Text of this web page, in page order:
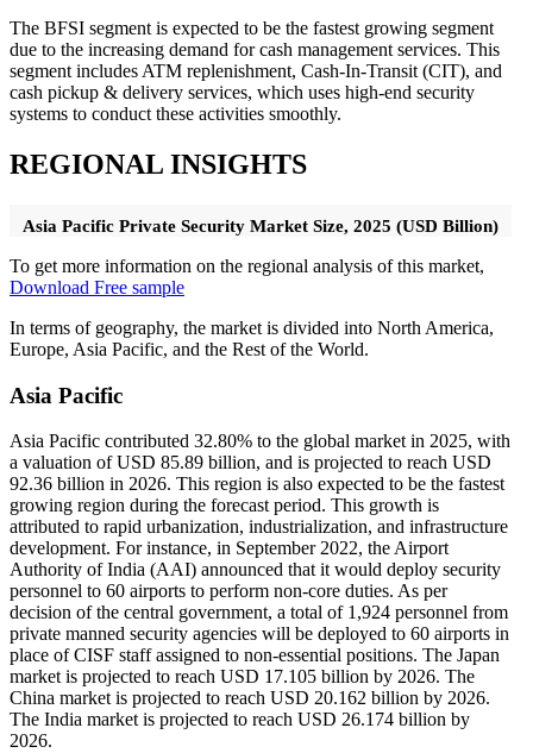
The BFSI segment is expected to be the fastest growing segment
due to the increasing demand for cash management services. This
segment includes ATM replenishment, Cash-In-Transit (CIT), and
cash pickup & delivery services, which uses high-end security
systems to conduct these activities smoothly.
REGIONAL INSIGHTS
Asia Pacific Private Security Market Size, 2025 (USD Billion)
To get more information on the regional analysis of this market,
Download Free sample
In terms of geography, the market is divided into North America,
Europe, Asia Pacific, and the Rest of the World.
Asia Pacific
Asia Pacific contributed 32.80% to the global market in 2025, with
a valuation of USD 85.89 billion, and is projected to reach USD
92.36 billion in 2026. This region is also expected to be the fastest
growing region during the forecast period. This growth is
attributed to rapid urbanization, industrialization, and infrastructure
development. For instance, in September 2022, the Airport
Authority of India (AAI) announced that it would deploy security
personnel to 60 airports to perform non-core duties. As per
decision of the central government, a total of 1,924 personnel from
private manned security agencies will be deployed to 60 airports in
place of CISF staff assigned to non-essential positions. The Japan
market is projected to reach USD 17.105 billion by 2026. The
China market is projected to reach USD 20.162 billion by 2026.
The India market is projected to reach USD 26.174 billion by
2026.